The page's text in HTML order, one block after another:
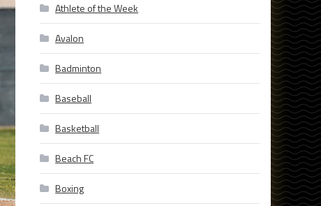
Athlete of the Week
Avalon
Badminton
Baseball
Basketball
Beach FC
Boxing